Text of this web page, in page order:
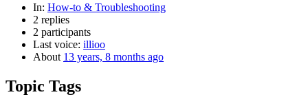
In: How-to & Troubleshooting
2 replies
2 participants
Last voice: illioo
About 13 years, 8 months ago
Topic Tags